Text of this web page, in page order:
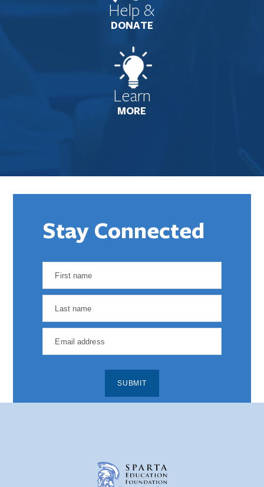
Help &
DONATE
Learn
MORE
Stay Connected
SUBMIT